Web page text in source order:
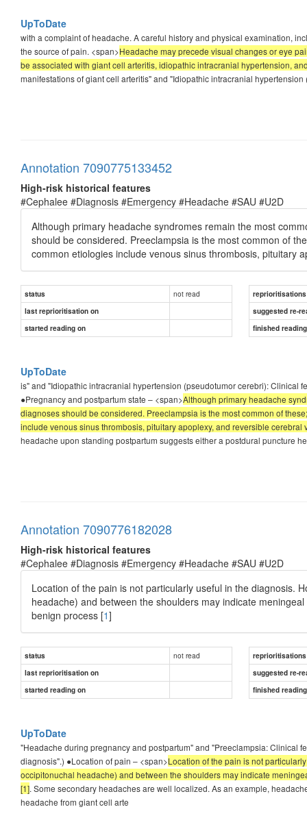
UpToDate
with a complaint of headache. A careful history and physical examination,
the source of pain. <span>Headache may precede visual changes or eye
be associated with giant cell arteritis, idiopathic intracranial hypertension,
manifestations of giant cell arteritis" and "Idiopathic intracranial
Annotation 7090775133452
High-risk historical features
#Cephalee #Diagnosis #Emergency #Headache #SAU #U2D
Although primary headache syndromes remain the most
should be considered. Preeclampsia is the most common of
common etiologies include venous sinus thrombosis, pituitary
status not read
reprioritisations
last reprioritisation on
suggested re-
started reading on
finished
UpToDate
is" and "Idiopathic intracranial hypertension (pseudotumor cerebri):
●Pregnancy and postpartum state – <span>Although primary headache
diagnoses should be considered. Preeclampsia is the most common of
include venous sinus thrombosis, pituitary apoplexy, and reversible cerebral
headache upon standing postpartum suggests either a postdural puncture
Annotation 7090776182028
High-risk historical features
#Cephalee #Diagnosis #Emergency #Headache #SAU #U2D
Location of the pain is not particularly useful in the diagnosis.
headache) and between the shoulders may indicate
benign process [1]
status not read
reprioritisations
last reprioritisation on
suggested re-
started reading on
finished
UpToDate
"Headache during pregnancy and postpartum" and "Preeclampsia: Clinical
diagnosis".) ●Location of pain – <span>Location of the pain is not
occipitonuchal headache) and between the shoulders may indicate
[1]. Some secondary headaches are well localized. As an example,
headache from giant cell arte